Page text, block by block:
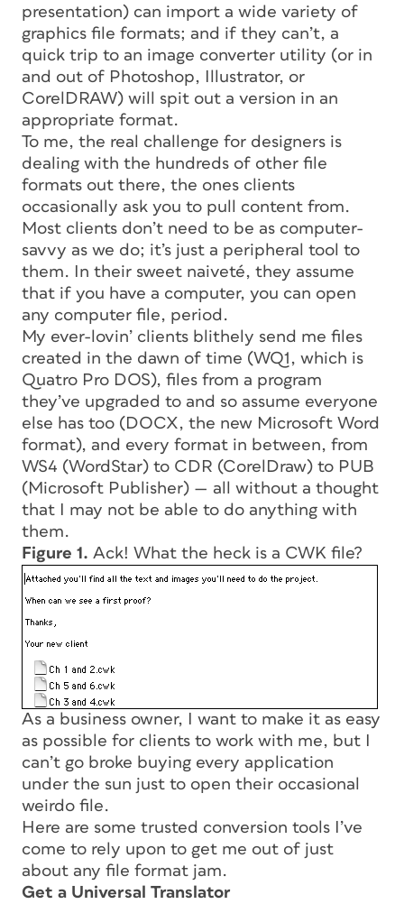
presentation) can import a wide variety of
graphics file formats; and if they can’t, a
quick trip to an image converter utility (or in
and out of Photoshop, Illustrator, or
CorelDRAW) will spit out a version in an
appropriate format.
To me, the real
challenge for designers is
dealing with the hundreds of other file
formats out there, the ones clients
occasionally ask you to pull content from.
Most clients don’t need to be as computer-
savvy as we do; it’s just a peripheral tool to
them. In their sweet naiveté, they assume
that if you have a computer, you can open
any computer file, period.
My ever-lovin’ clients blithely send me files
created in the dawn of time (WQ1, which is
Quatro Pro DOS), files from a program
they’ve upgraded to and so assume everyone
else has too (DOCX, the new Microsoft Word
format), and every format in between, from
WS4 (WordStar) to CDR (CorelDraw) to PUB
(Microsoft Publisher) — all without a thought
that I may not be able to do anything with
them.
Figure 1. Ack! What the heck is a CWK file?
As a business owner, I want to make it as easy
as possible for clients to work with me, but I
can’t go broke buying every application
under the sun just to open their occasional
weirdo file.
Here are some trusted conversion tools I’ve
come to rely upon to get me out of just
about any file format jam.
Get a Universal Translator